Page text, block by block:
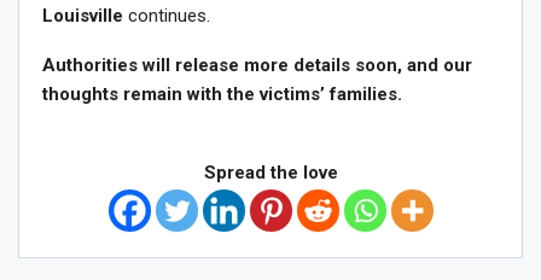
Louisville continues.
Authorities will release more details soon, and our
thoughts remain with the victims’ families.
Spread the love